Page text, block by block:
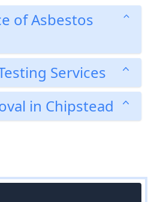
of Asbestos
Services
in Chipstead